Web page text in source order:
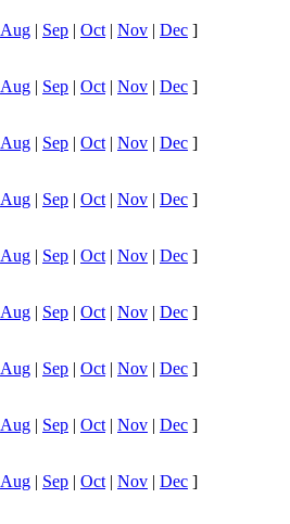
Aug | Sep | Oct | Nov | Dec ]
Aug | Sep | Oct | Nov | Dec ]
Aug | Sep | Oct | Nov | Dec ]
Aug | Sep | Oct | Nov | Dec ]
Aug | Sep | Oct | Nov | Dec ]
Aug | Sep | Oct | Nov | Dec ]
Aug | Sep | Oct | Nov | Dec ]
Aug | Sep | Oct | Nov | Dec ]
Aug | Sep | Oct | Nov | Dec ]